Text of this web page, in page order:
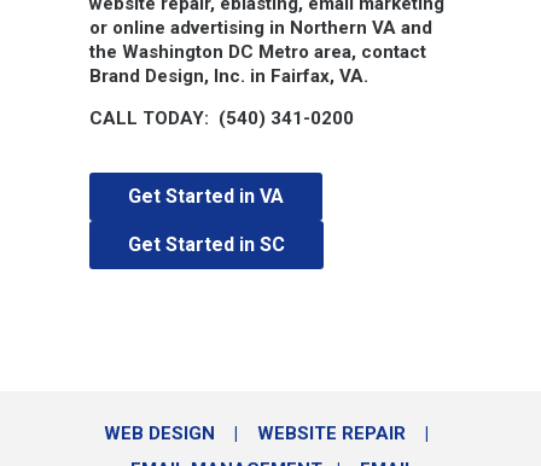
or online advertising in Northern VA and
the Washington DC Metro area, contact
Brand Design, Inc. in Fairfax, VA.
CALL TODAY: (540) 341-0200
Get Started in VA
Get Started in SC
WEB DESIGN | WEBSITE REPAIR|